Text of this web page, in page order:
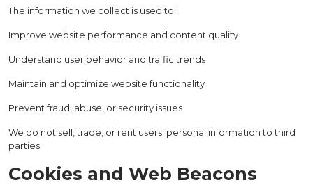
The information we collect is used to:
Improve website performance and content quality
Understand user behavior and traffic trends
Maintain and optimize website functionality
Prevent fraud, abuse, or security issues
We do not sell, trade, or rent users’ personal information to third
parties.
Cookies and Web Beacons